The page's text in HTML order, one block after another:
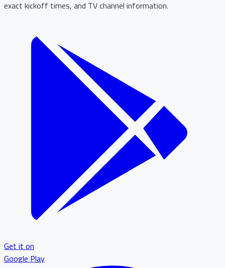
exact kickoff times, and TV channel information.
Get it on
Google Play